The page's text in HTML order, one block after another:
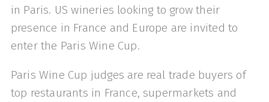
in Paris. US wineries looking to grow their
presence in France and Europe are invited to
enter the Paris Wine Cup.
Paris Wine Cup judges are real trade buyers of
top restaurants in France, supermarkets and